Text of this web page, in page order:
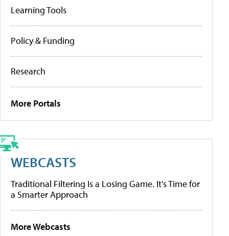
Learning Tools
Policy & Funding
Research
More Portals
WEBCASTS
Traditional Filtering Is a Losing Game. It’s Time for
a Smarter Approach
More Webcasts